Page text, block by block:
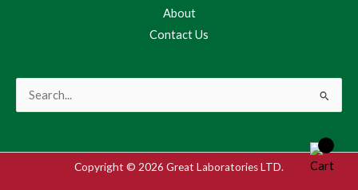
About
Contact Us
Search
Copyright © 2026 Great Laboratories LTD.